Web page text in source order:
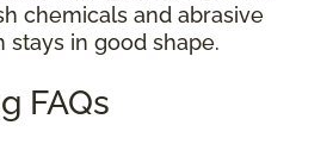
chemicals and abrasive
stays in good shape.
FAQs